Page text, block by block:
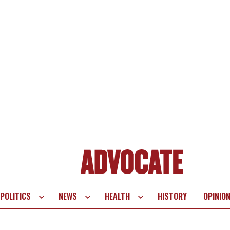
POLITICS NEWS HEALTH HISTORY OPINION